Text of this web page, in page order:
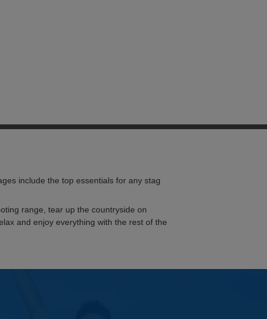
include the top essentials for any stag
range, tear up the countryside on
and enjoy everything with the rest of the